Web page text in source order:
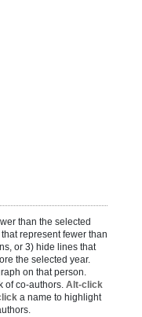
than the selected
represent fewer than
or 3) hide lines that
the selected year.
on that person.
of co-authors. Alt-click
a name to highlight